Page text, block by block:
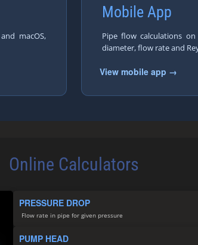
macOS,
Mobile App
Pipe flow calculations
diameter, flow rate and
View mobile app →
Online Calculators
PRESSURE DROP
Flow rate in pipe for given pressure
PUMP HEAD